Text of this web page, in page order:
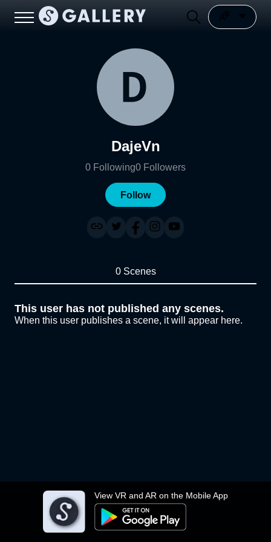
View VR and AR on the Mobile App
DajeVn
0 Following0 Followers
Follow
0 Scenes
This user has not published any scenes.
When this user publishes a scene, it will appear here.